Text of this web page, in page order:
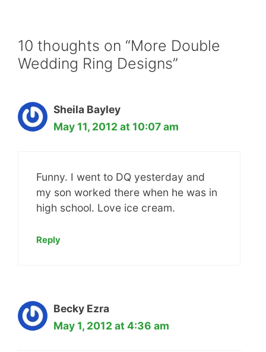
10 thoughts on “More Double
Wedding Ring Designs”
Sheila Bayley
May 11, 2012 at 10:07 am
Funny. I went to DQ yesterday and
my son worked there when he was in
high school. Love ice cream.
Reply
Becky Ezra
May 1, 2012 at 4:36 am